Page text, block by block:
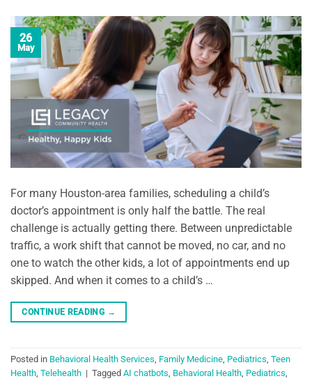
26
May
For many Houston-area families, scheduling a child’s
doctor’s appointment is only half the battle. The real
challenge is actually getting there. Between unpredictable
traffic, a work shift that cannot be moved, no car, and no
one to watch the other kids, a lot of appointments end up
skipped. And when it comes to a child’s …
CONTINUE READING →
Posted in Behavioral Health Services, Family Medicine, Pediatrics, Teen
Health, Telehealth | Tagged AI chatbots, Behavioral Health, Pediatrics,